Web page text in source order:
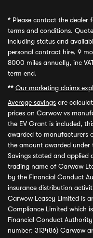
* Please contact the dealer
terms and conditions.
including status and
personal contract hire, 9
8000 miles annually, inc
term end.
** Our marketing claims
Average savings are
prices on Carwow vs
the EV Grant is included,
awarded to manufacturers
the amount awarded under
Savings stated and applied
trading name of Carwow
by the Financial Conduct
insurance distribution
Carwow Leasey Limited is
Compliance Limited which
Financial Conduct
number: 313486) Carwow